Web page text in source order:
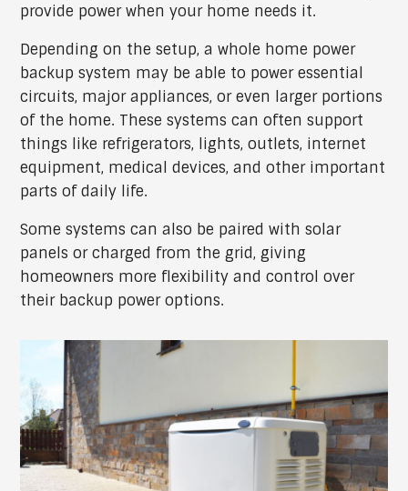
provide power when your home needs it.
Depending on the setup, a whole home power
backup system may be able to power essential
circuits, major appliances, or even larger portions
of the home. These systems can often support
things like refrigerators, lights, outlets, internet
equipment, medical devices, and other important
parts of daily life.
Some systems can also be paired with solar
panels or charged from the grid, giving
homeowners more flexibility and control over
their backup power options.